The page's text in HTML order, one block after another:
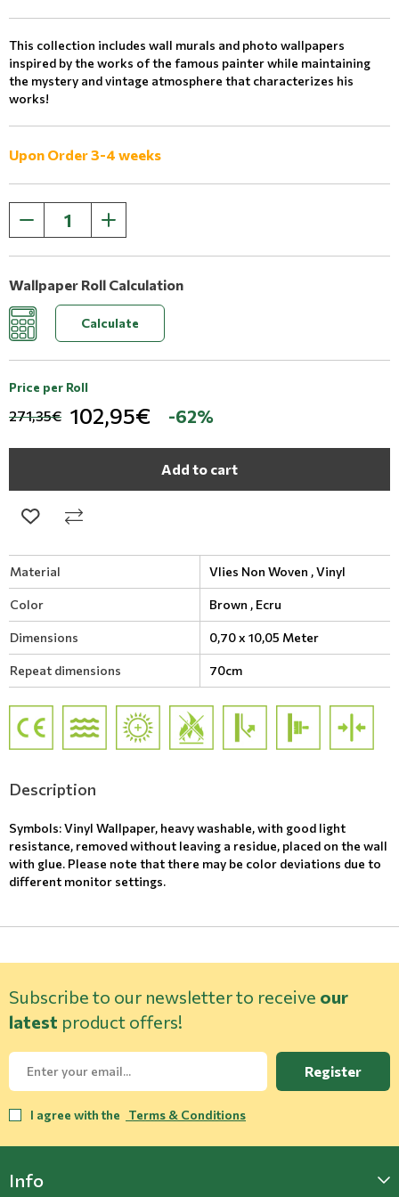
This collection includes wall murals and photo wallpapers
inspired by the works of the famous painter while maintaining
the mystery and vintage atmosphere that characterizes his
works!
Upon Order 3-4 weeks
Wallpaper Roll Calculation
Calculate
Price per Roll
271,35€ 102,95€ -62%
Add to cart
Material Vlies Non Woven ,Vinyl
Color Brown , Ecru
Dimensions 0,70 x 10,05 Meter
Repeat dimensions 70cm
Description
Symbols: Vinyl Wallpaper, heavy washable, with good light
resistance, removed without leaving a residue, placed on the wall
with glue. Please note that there may be color deviations due to
different monitor settings.
Subscribe to our newsletter to receive our
latest product offers!
Register
I agree with the Terms & Conditions
Info